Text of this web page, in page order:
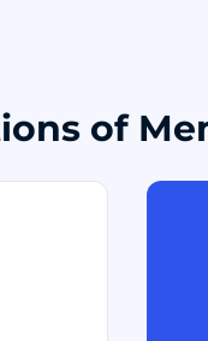
of